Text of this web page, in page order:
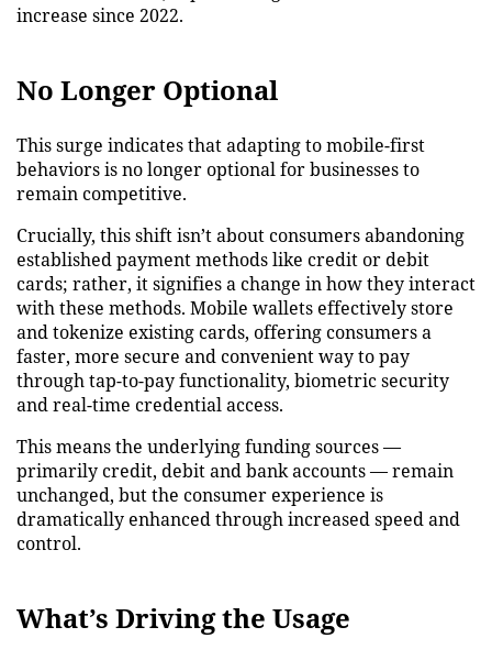
increase since 2022.
No Longer Optional
This surge indicates that adapting to mobile-first
behaviors is no longer optional for businesses to
remain competitive.
Crucially, this shift isn’t about consumers abandoning
established payment methods like credit or debit
cards; rather, it signifies a change in how they interact
with these methods. Mobile wallets effectively store
and tokenize existing cards, offering consumers a
faster, more secure and convenient way to pay
through tap-to-pay functionality, biometric security
and real-time credential access.
This means the underlying funding sources —
primarily credit, debit and bank accounts — remain
unchanged, but the consumer experience is
dramatically enhanced through increased speed and
control.
What’s Driving the Usage